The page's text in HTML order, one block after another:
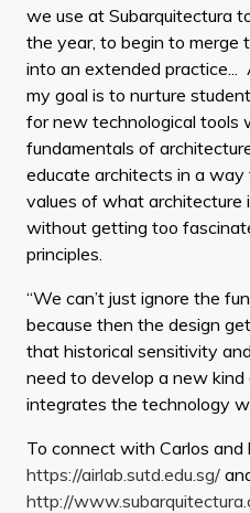
we use at Subarquitectura
the year, to begin to
into an extended
my goal is to nurture
for new technological tools
fundamentals of
educate architects in a
values of what architecture
without getting too
principles.
“We can’t just ignore the
because then the design
that historical sensitivity
need to develop a new
integrates the technology
To connect with Carlos and
https://airlab.sutd.edu.sg/
http://